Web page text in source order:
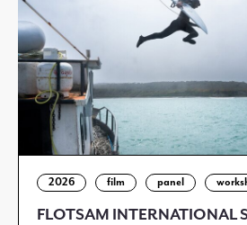
2026 film panel
FLOTSAM INTERNATIONAL